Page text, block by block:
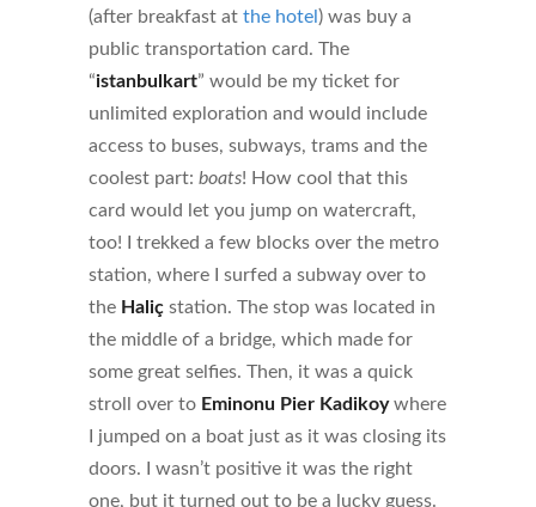
(after breakfast at the hotel ) was buy a
public transportation card. The
“istanbulkart” would be my ticket for
unlimited exploration and would include
access to buses, subways, trams and the
coolest part: boats! How cool that this
card would let you jump on watercraft,
too! I trekked a few blocks over the metro
station, where I surfed a subway over to
the Haliç station. The stop was located in
the middle of a bridge, which made for
some great selfies. Then, it was a quick
stroll over to Eminonu Pier Kadikoywhere
I jumped on a boat just as it was closing its
doors. I wasn’t positive it was the right
one, but it turned out to be a lucky guess.